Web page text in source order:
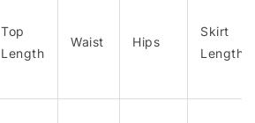
Top
Length
Waist Hips
Skirt
Length